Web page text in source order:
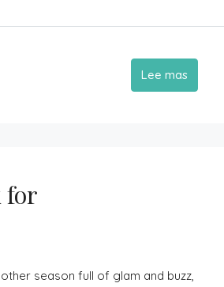
Lee mas
for
season full of glam and buzz,